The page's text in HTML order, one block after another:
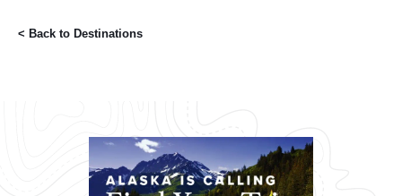
< Back to Destinations